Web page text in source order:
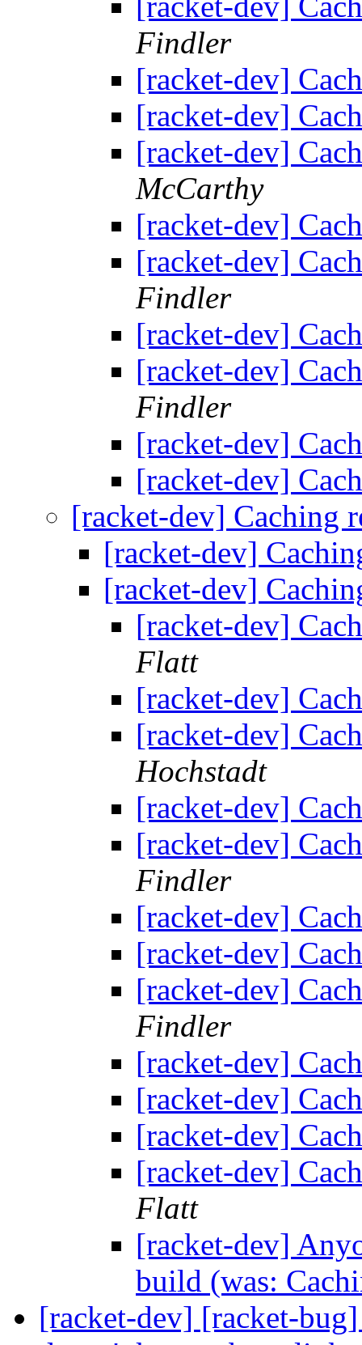
Findler
[racket-dev]
[racket-dev]
[racket-dev]
McCarthy
[racket-dev]
[racket-dev]
Findler
[racket-dev]
[racket-dev]
Findler
[racket-dev]
[racket-dev]
[racket-dev] Caching
[racket-dev]
[racket-dev]
[racket-dev]
Flatt
[racket-dev]
[racket-dev]
Hochstadt
[racket-dev]
[racket-dev]
Findler
[racket-dev]
[racket-dev]
[racket-dev]
Findler
[racket-dev]
[racket-dev]
[racket-dev]
[racket-dev]
Flatt
[racket-dev]
build (was:
[racket-dev] [racket-